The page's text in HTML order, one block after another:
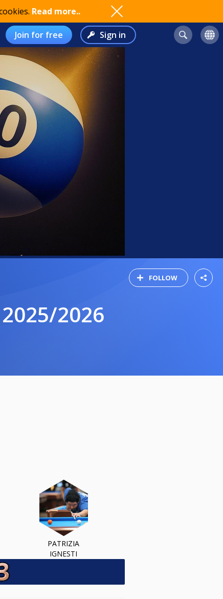
Read more..
Join for free Sign in
FOLLOW
2025/2026
PATRIZIA
IGNESTI